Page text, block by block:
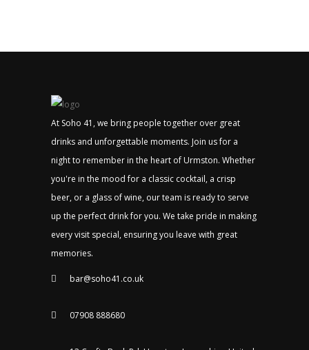
At Soho 41, we bring people together over great
drinks and unforgettable moments. Join us for a
night to remember in the heart of Urmston. Whether
you're in the mood for a classic cocktail, a crisp
beer, or a glass of wine, our team is ready to serve
up the perfect drink for you. We take pride in making
every visit special, ensuring you leave with great
memories.
bar@soho41.co.uk
07908 888680